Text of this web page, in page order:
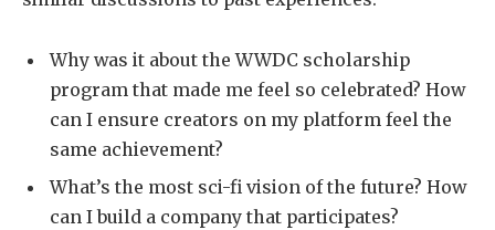
Why was it about the WWDC scholarship
program that made me feel so celebrated? How
can I ensure creators on my platform feel the
same achievement?
What’s the most sci-fi vision of the future? How
can I build a company that participates?